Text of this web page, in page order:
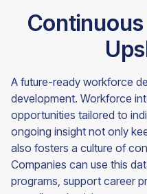
A future-ready workforce
development. Workforce
opportunities tailored to
ongoing insight not only
also fosters a culture of
Companies can use this
programs, support career